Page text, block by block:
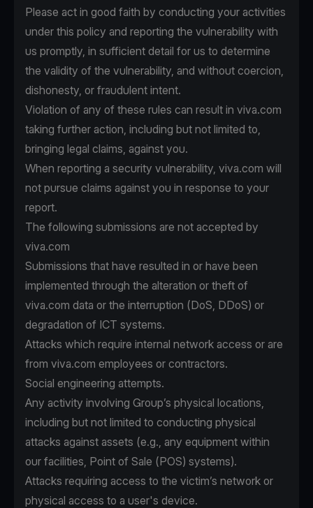
Please act in good faith by conducting your activities
under this policy and reporting the vulnerability with
us promptly, in sufficient detail for us to determine
the validity of the vulnerability, and without coercion,
dishonesty, or fraudulent intent.
Violation of any of these rules can result in viva.com
taking further action, including but not limited to,
bringing legal claims, against you.
When reporting a security vulnerability, viva.com will
not pursue claims against you in response to your
report.
The following submissions are not accepted by
viva.com
Submissions that have resulted in or have been
implemented through the alteration or theft of
viva.com data or the interruption (DoS, DDoS) or
degradation of ICT systems.
Attacks which require internal network access or are
from viva.com employees or contractors.
Social engineering attempts.
Any activity involving Group’s physical locations,
including but not limited to conducting physical
attacks against assets (e.g., any equipment within
our facilities, Point of Sale (POS) systems).
Attacks requiring access to the victim’s network or
physical access to a user's device.